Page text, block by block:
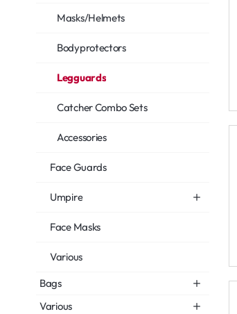
Masks/Helmets
Bodyprotectors
Legguards
Catcher Combo Sets
Accessories
Face Guards
Umpire
Face Masks
Various
Bags
Various